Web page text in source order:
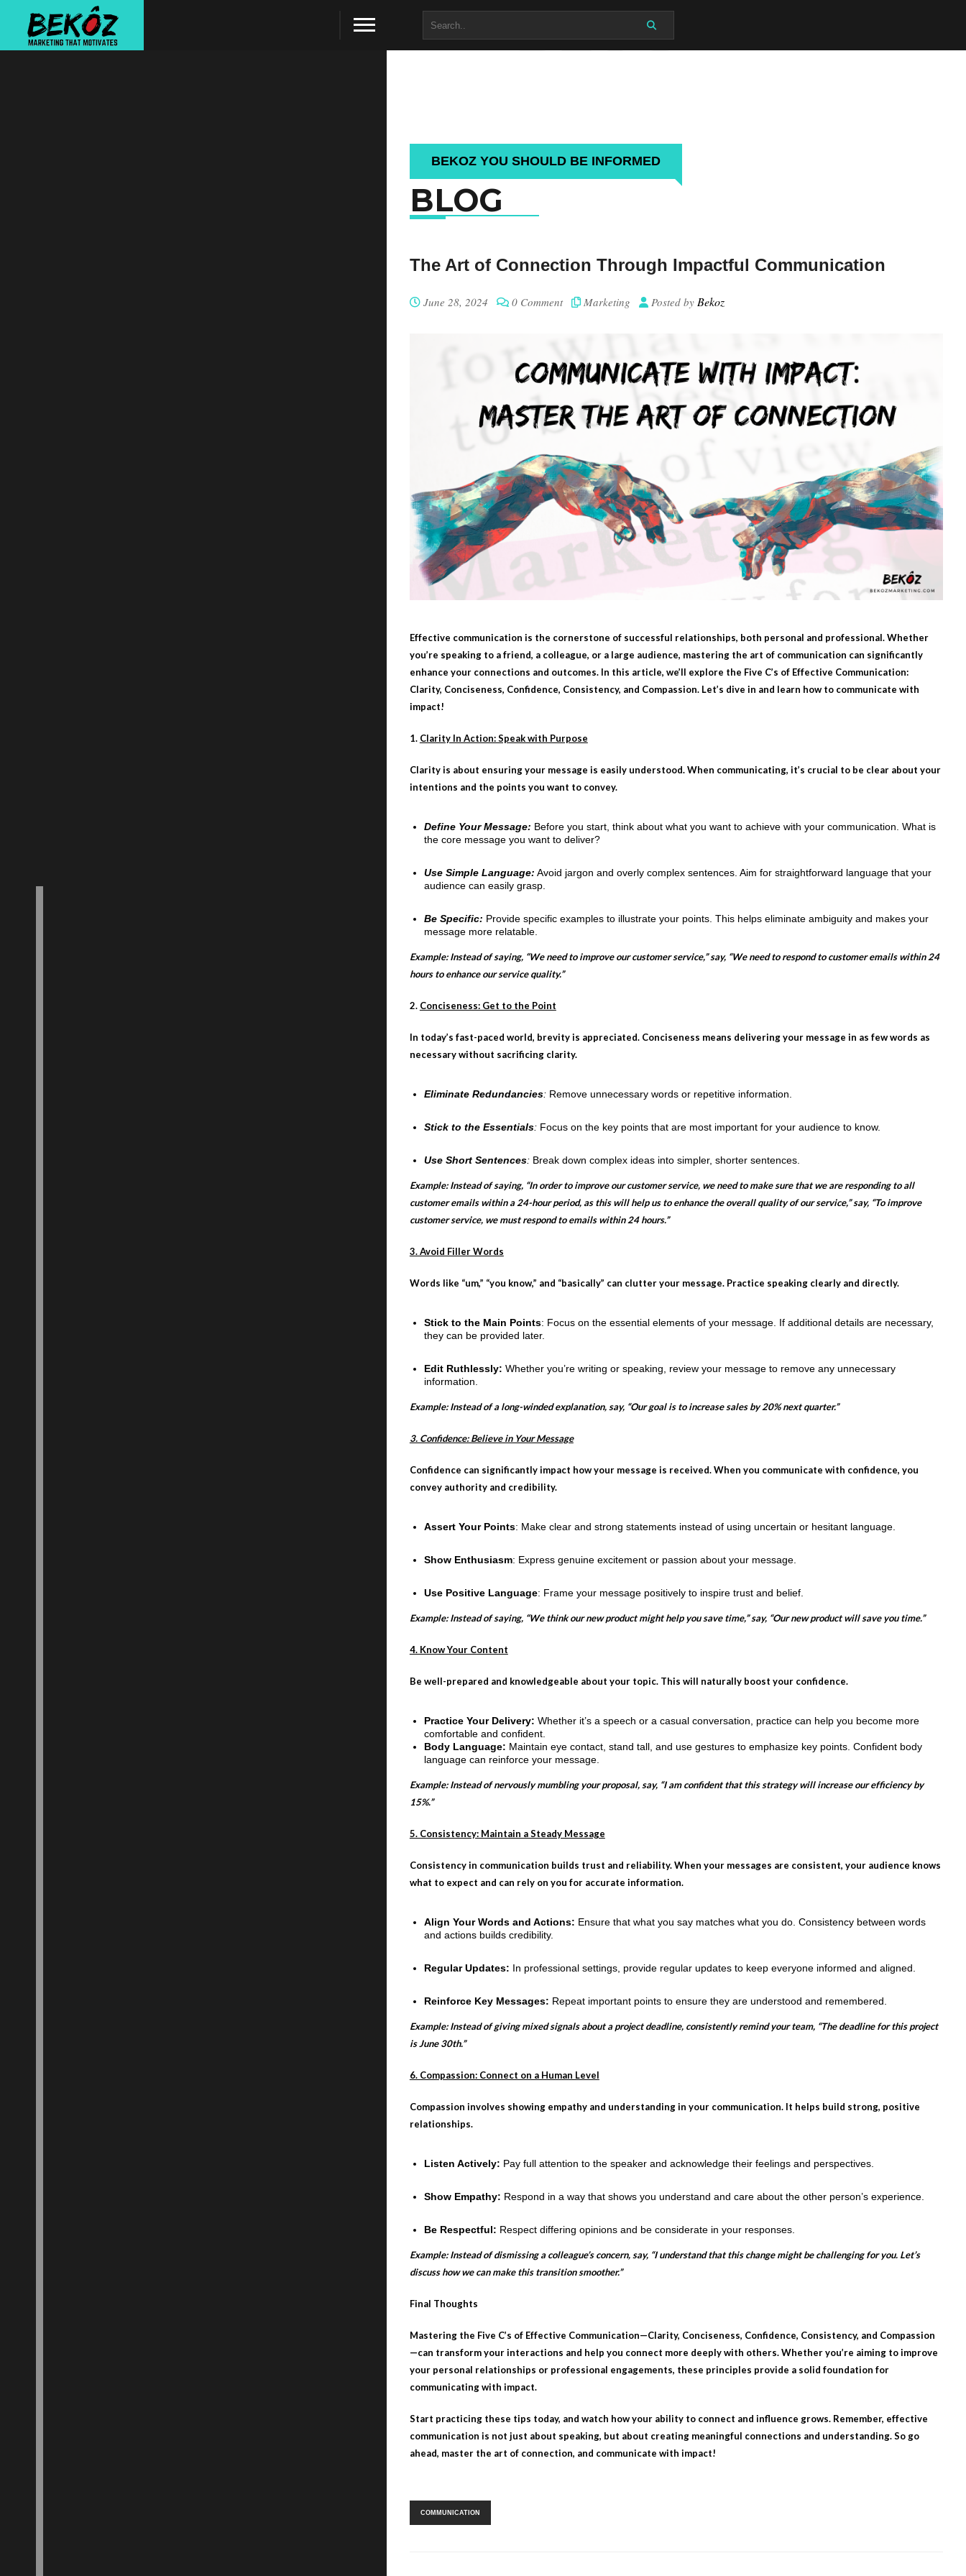
BLOG
BEKOZ YOU SHOULD BE INFORMED
BLOG
The Art of Connection Through Impactful Communication
June 28, 2024 0 Comment Marketing Posted by Bekoz
Effective communication is the cornerstone of successful relationships, both personal and professional. Whether
you’re speaking to a friend, a colleague, or a large audience, mastering the art of communication can significantly
enhance your connections and outcomes. In this article, we’ll explore the Five C’s of Effective Communication:
Clarity, Conciseness, Confidence, Consistency, and Compassion. Let’s dive in and learn how to communicate with
impact!
1. Clarity In Action: Speak with Purpose
Clarity is about ensuring your message is easily understood. When communicating, it’s crucial to be clear about your
intentions and the points you want to convey.
Define Your Message: Before you start, think about what you want to achieve with your communication. What is
the core message you want to deliver?
Use Simple Language: Avoid jargon and overly complex sentences. Aim for straightforward language that your
audience can easily grasp.
Be Specific: Provide specific examples to illustrate your points. This helps eliminate ambiguity and makes your
message more relatable.
Example: Instead of saying, “We need to improve our customer service,” say, “We need to respond to customer emails within 24
hours to enhance our service quality.”
2. Conciseness: Get to the Point
In today’s fast-paced world, brevity is appreciated. Conciseness means delivering your message in as few words as
necessary without sacrificing clarity.
Eliminate Redundancies:Remove unnecessary words or repetitive information.
Stick to the Essentials:Focus on the key points that are most important for your audience to know.
Use Short Sentences:Break down complex ideas into simpler, shorter sentences.
Example: Instead of saying, “In order to improve our customer service, we need to make sure that we are responding to all
customer emails within a 24-hour period, as this will help us to enhance the overall quality of our service,” say, “To improve
customer service, we must respond to emails within 24 hours.”
3. Avoid Filler Words
Words like “um,” “you know,” and “basically” can clutter your message. Practice speaking clearly and directly.
Stick to the Main Points: Focus on the essential elements of your message. If additional details are necessary,
they can be provided later.
Edit Ruthlessly: Whether you’re writing or speaking, review your message to remove any unnecessary
information.
Example: Instead of a long-winded explanation, say, “Our goal is to increase sales by 20% next quarter.”
3. Confidence: Believe in Your Message
Confidence can significantly impact how your message is received. When you communicate with confidence, you
convey authority and credibility.
Assert Your Points: Make clear and strong statements instead of using uncertain or hesitant language.
Show Enthusiasm: Express genuine excitement or passion about your message.
Use Positive Language: Frame your message positively to inspire trust and belief.
Example: Instead of saying, “We think our new product might help you save time,” say, “Our new product will save you time.”
4. Know Your Content
Be well-prepared and knowledgeable about your topic. This will naturally boost your confidence.
Practice Your Delivery: Whether it’s a speech or a casual conversation, practice can help you become more
comfortable and confident.
Body Language: Maintain eye contact, stand tall, and use gestures to emphasize key points. Confident body
language can reinforce your message.
Example: Instead of nervously mumbling your proposal, say, “I am confident that this strategy will increase our efficiency by
15%.”
5. Consistency: Maintain a Steady Message
Consistency in communication builds trust and reliability. When your messages are consistent, your audience knows
what to expect and can rely on you for accurate information.
Align Your Words and Actions: Ensure that what you say matches what you do. Consistency between words
and actions builds credibility.
Regular Updates: In professional settings, provide regular updates to keep everyone informed and aligned.
Reinforce Key Messages: Repeat important points to ensure they are understood and remembered.
Example: Instead of giving mixed signals about a project deadline, consistently remind your team, “The deadline for this project
is June 30th.”
6. Compassion: Connect on a Human Level
Compassion involves showing empathy and understanding in your communication. It helps build strong, positive
relationships.
Listen Actively: Pay full attention to the speaker and acknowledge their feelings and perspectives.
Show Empathy: Respond in a way that shows you understand and care about the other person’s experience.
Be Respectful: Respect differing opinions and be considerate in your responses.
Example: Instead of dismissing a colleague’s concern, say, “I understand that this change might be challenging for you. Let’s
discuss how we can make this transition smoother.”
Final Thoughts
Mastering the Five C’s of Effective Communication—Clarity, Conciseness, Confidence, Consistency, and Compassion
—can transform your interactions and help you connect more deeply with others. Whether you’re aiming to improve
your personal relationships or professional engagements, these principles provide a solid foundation for
communicating with impact.
Start practicing these tips today, and watch how your ability to connect and influence grows. Remember, effective
communication is not just about speaking, but about creating meaningful connections and understanding. So go
ahead, master the art of connection, and communicate with impact!
COMMUNICATION